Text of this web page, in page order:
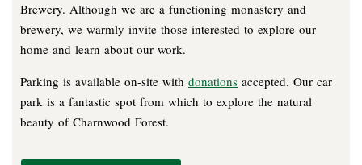
Brewery. Although we are a functioning monastery and
brewery, we warmly invite those interested to explore our
home and learn about our work.
Parking is available on-site with donations accepted. Our car
park is a fantastic spot from which to explore the natural
beauty of Charnwood Forest.